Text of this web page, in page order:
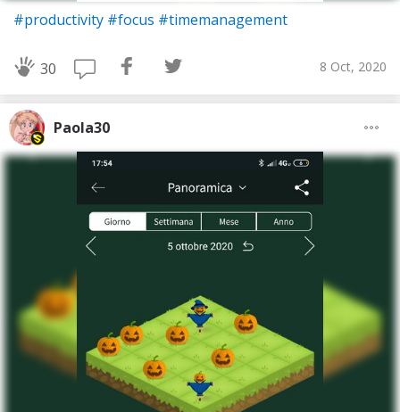
#productivity #focus #timemanagement
30 8 Oct, 2020
Paola30